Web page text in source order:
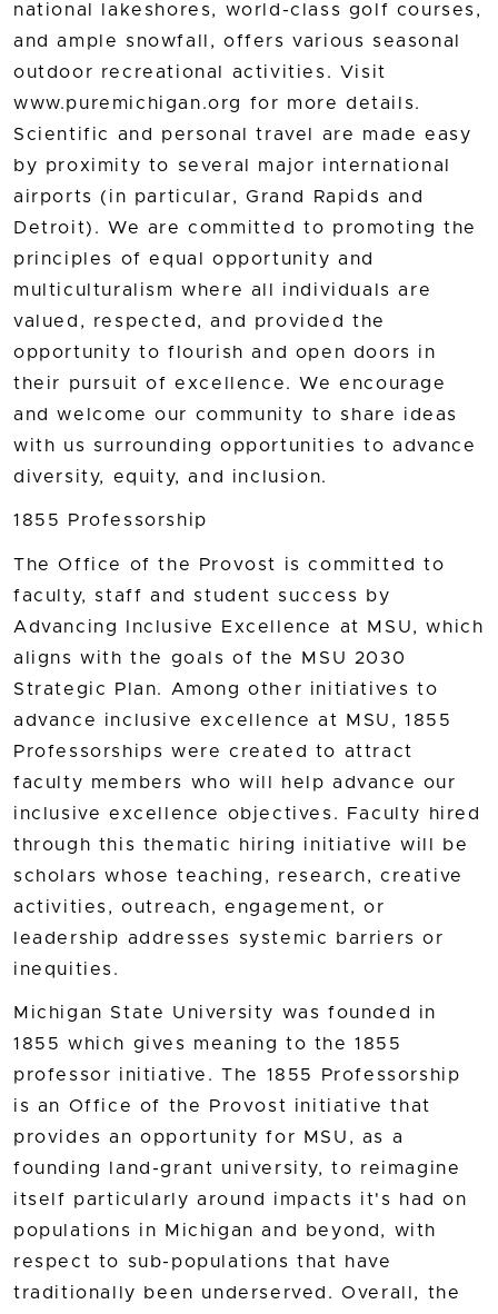
national lakeshores, world-class golf courses,
and ample snowfall, offers various seasonal
outdoor recreational activities. Visit
www.puremichigan.org for more details.
Scientific and personal travel are made easy
by proximity to several major international
airports (in particular, Grand Rapids and
Detroit). We are committed to promoting the
principles of equal opportunity and
multiculturalism where all individuals are
valued, respected, and provided the
opportunity to flourish and open doors in
their pursuit of excellence. We encourage
and welcome our community to share ideas
with us surrounding opportunities to advance
diversity, equity, and inclusion.
1855 Professorship
The Office of the Provost is committed to
faculty, staff and student success by
Advancing Inclusive Excellence at MSU, which
aligns with the goals of the MSU 2030
Strategic Plan. Among other initiatives to
advance inclusive excellence at MSU, 1855
Professorships were created to attract
faculty members who will help advance our
inclusive excellence objectives. Faculty hired
through this thematic hiring initiative will be
scholars whose teaching, research, creative
activities, outreach, engagement, or
leadership addresses systemic barriers or
inequities.
Michigan State University was founded in
1855 which gives meaning to the 1855
professor initiative. The 1855 Professorship
is an Office of the Provost initiative that
provides an opportunity for MSU, as a
founding land-grant university, to reimagine
itself particularly around impacts it's had on
populations in Michigan and beyond, with
respect to sub-populations that have
traditionally been underserved. Overall, the